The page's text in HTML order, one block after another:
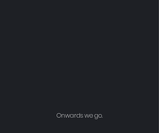
Onwards we go.